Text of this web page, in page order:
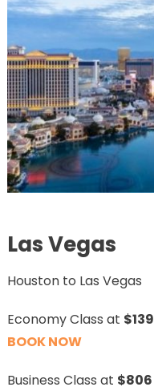
Las Vegas
Houston to Las Vegas
Economy Class at $139
BOOK NOW
Business Class at $806